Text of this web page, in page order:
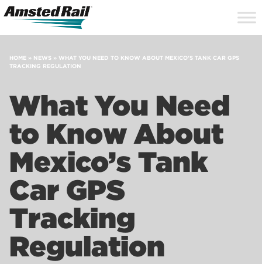
HOME » NEWS » WHAT YOU NEED TO KNOW ABOUT MEXICO’S TANK CAR GPS
TRACKING REGULATION
What You Need
to Know About
Mexico’s Tank
Car GPS
Tracking
Regulation
Search
Icon
Site